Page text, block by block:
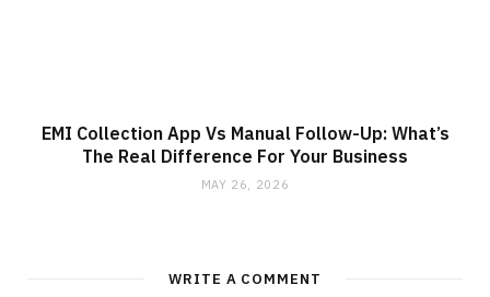
EMI Collection App Vs Manual Follow-Up: What’s
The Real Difference For Your Business
MAY 26, 2026
WRITE A COMMENT